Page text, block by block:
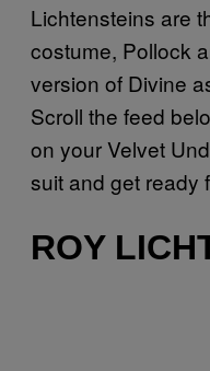
Lichtensteins are
costume, Pollock
version of Divine
Scroll the feed
on your Velvet
suit and get ready
ROY